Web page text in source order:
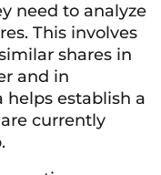
need to analyze
This involves
shares in
and in
helps establish a
currently